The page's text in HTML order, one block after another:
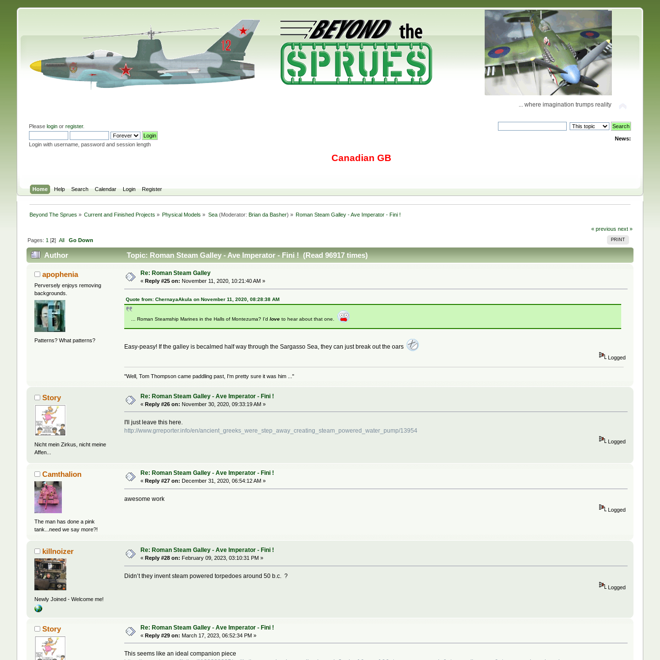
... where imagination trumps reality
Please loginor register.
Login with username, password and session length
News:
Canadian GB
Home Help Search Calendar Login Register
Beyond The Sprues » Current and Finished Projects » Physical Models » Sea(Moderator: Brian da Basher) » Roman Steam Galley - Ave Imperator - Fini !
« previous next »
PRINT
Pages: 1 [2] All Go Down
Author Topic: Roman Steam Galley - Ave Imperator - Fini ! (Read 96917 times)
apophenia
Perversely enjoys removing
backgrounds.
Patterns? What patterns?
Re: Roman Steam Galley
« Reply #25 on: November 11, 2020, 10:21:40 AM »
Quote from: ChernayaAkula on November 11, 2020, 08:28:38 AM
... Roman Steamship Marines in the Halls of Montezuma? I'dlove to hear about that one.
Easy-peasy! If the galley is becalmed half way through the Sargasso Sea, they can just break out the oars
Logged
"Well, Tom Thompson came paddling past, I'm pretty sure it was him ..."
Story
Nicht mein Zirkus, nicht meine
Affen...
Re: Roman Steam Galley - Ave Imperator - Fini !
« Reply #26 on: November 30, 2020, 09:33:19 AM »
I'll just leave this here.
http://www.grreporter.info/en/ancient_greeks_were_step_away_creating_steam_powered_water_pump/13954
Logged
Camthalion
The man has done a pink
tank...need we say more?!
Re: Roman Steam Galley - Ave Imperator - Fini !
« Reply #27 on: December 31, 2020, 06:54:12 AM »
awesome work
Logged
killnoizer
Newly Joined - Welcome me!
Re: Roman Steam Galley - Ave Imperator - Fini !
« Reply #28 on: February 09, 2023, 03:10:31 PM »
Didn’t they invent steam powered torpedoes around 50 b.c. ?
Logged
Story Re: Roman Steam Galley - Ave Imperator - Fini !
« Reply #29 on: March 17, 2023, 06:52:34 PM »
This seems like an ideal companion piece